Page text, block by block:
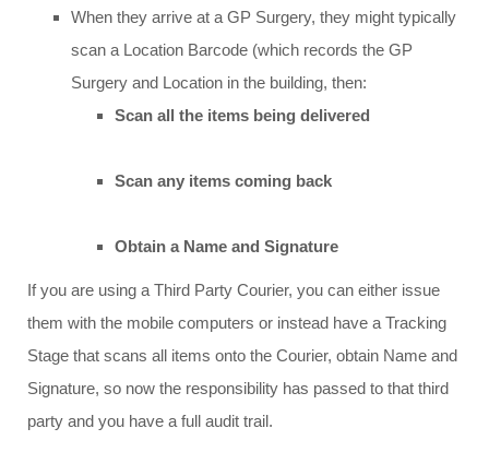
When they arrive at a GP Surgery, they might typically
scan a Location Barcode (which records the GP
Surgery and Location in the building, then:
Scan all the items being delivered
Scan any items coming back
Obtain a Name and Signature
If you are using a Third Party Courier, you can either issue
them with the mobile computers or instead have a Tracking
Stage that scans all items onto the Courier, obtain Name and
Signature, so now the responsibility has passed to that third
party and you have a full audit trail.